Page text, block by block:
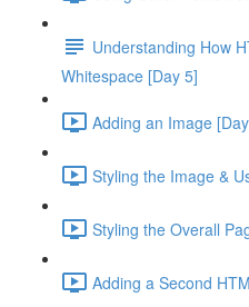
Understanding How
Whitespace [Day 5]
Adding an Image
Styling the Image &
Styling the Overall
Adding a Second